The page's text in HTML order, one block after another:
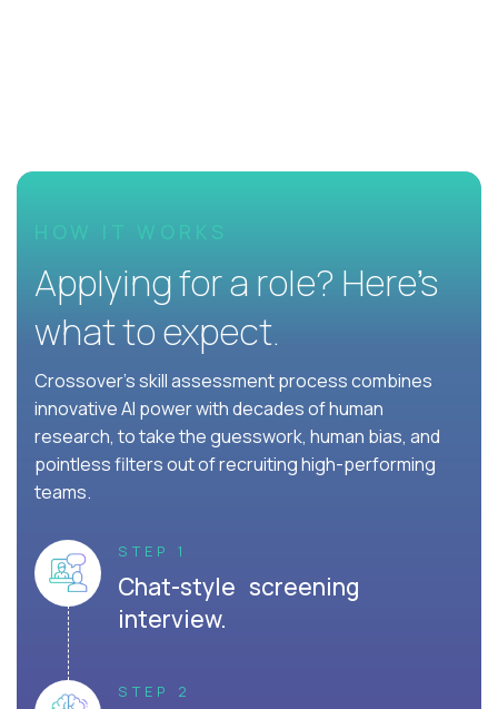
HOW IT WORKS
Applying for a role? Here’s
what to expect.
Crossover's skill assessment process combines
innovative AI power with decades of human
research, to take the guesswork, human bias, and
pointless filters out of recruiting high-performing
teams.
STEP 1
Chat-style screening
interview.
STEP 2